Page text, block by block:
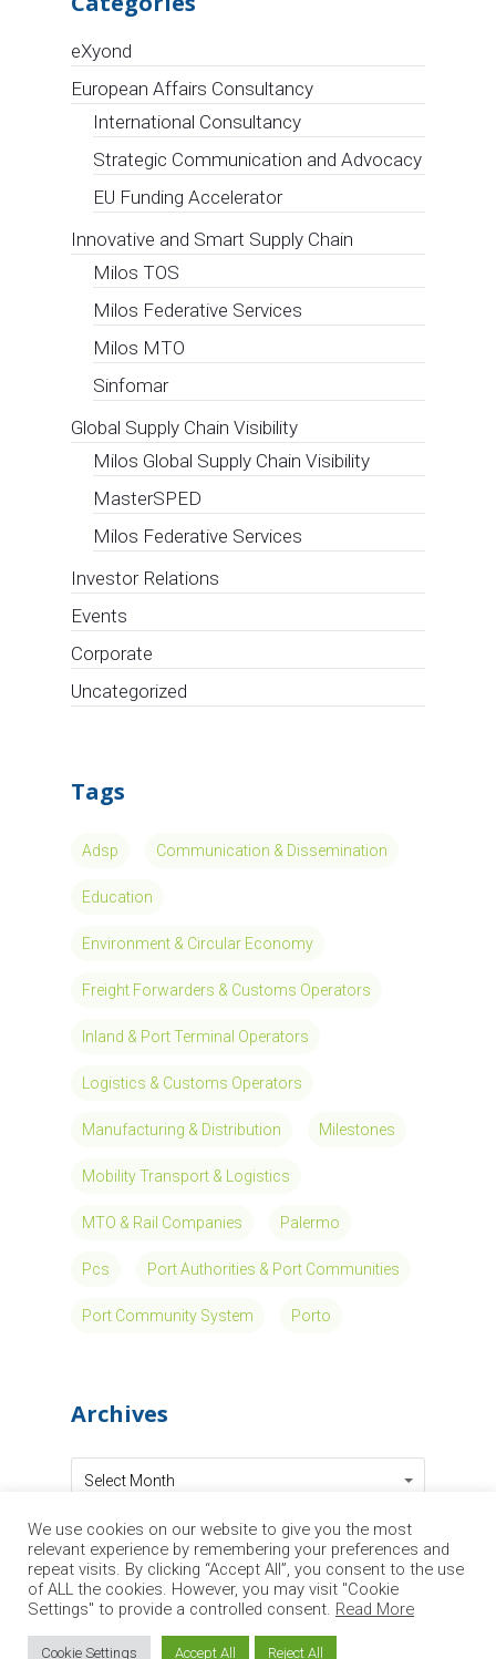
event
dedicated to
the transition
of shipping
industry
towards
Green New
Deal
European Affairs Consultancy
Digitalisation, Evolutive Customs Corridors,
integration of the Supply Chain, Smart
Terminals, A.I., but also Arctic Route,
Hydrogen e Wind Propulsion are among the
main issues of the digital event organized…
Read More
Circle takes
part to
European
Project Moses
European Affairs Consultancy
MOSES, (AutoMated Vessels and Supply
Chain Optimisation for Sustainable Short
innovation action focused on maritime
Programme, receiving a…
‘Network of
Excellence’ is
We use cookies on our website to give you the most
relevant experience by remembering your preferences and
repeat visits. By clicking “Accept All”, you consent to the use
of ALL the cookies. However, you may visit "Cookie
Settings" to provide a controlled consent. Read More
Cookie Settings Accept All Reject All